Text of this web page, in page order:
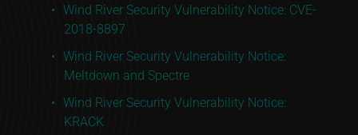
Wind River Security Vulnerability Notice: CVE-
2018-8897
Wind River Security Vulnerability Notice:
Meltdown and Spectre
Wind River Security Vulnerability Notice:
KRACK